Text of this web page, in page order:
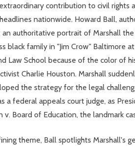
contribution to civil
nationwide. Howard Ball,
authoritative portrait of Marshall the
black family in "Jim Crow" Baltimore
Law School because of the color of
Charlie Houston. Marshall
the strategy for the legal
a federal appeals court judge, as
v. Board of Education, the landmark
theme, Ball spotlights Marshall's